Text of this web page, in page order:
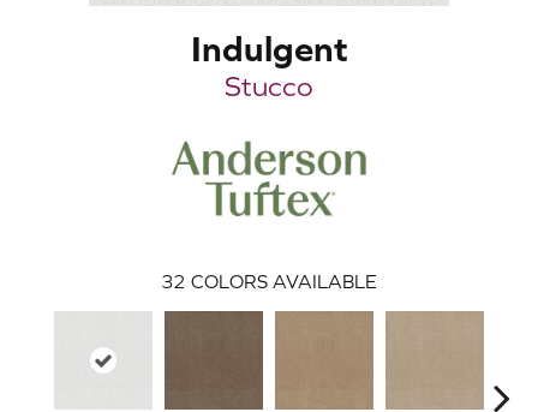
Indulgent
Stucco
32 COLORS AVAILABLE